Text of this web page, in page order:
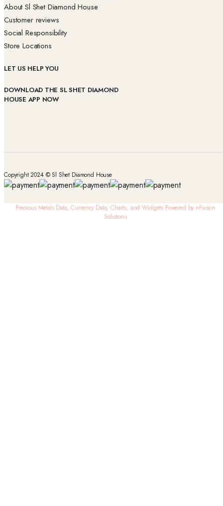
About Sl Shet Diamond House
Customer reviews
Social Responsibility
Store Locations
LET US HELP YOU
DOWNLOAD THE SL SHET DIAMOND
HOUSE APP NOW
Copyright 2024 © Sl Shet Diamond House
Precious Metals Data, Currency Data, Charts, and Widgets Powered by nFusion
Solutions